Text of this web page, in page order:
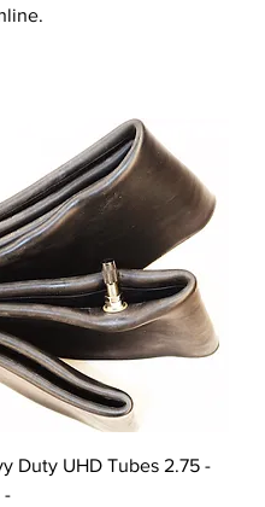
Duty UHD Tubes 2.75 -
-